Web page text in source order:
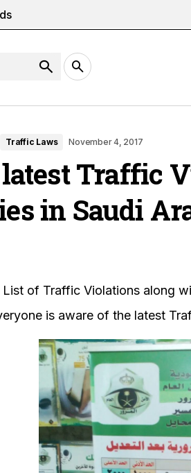
Traffic Laws November 4, 2017
Traffic
in Saudi
List of Traffic Violations along
is aware of the latest